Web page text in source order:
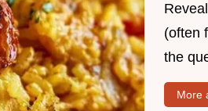
(often
the
More